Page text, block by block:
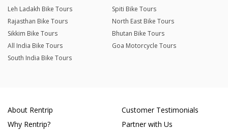
Leh Ladakh Bike Tours
Spiti Bike Tours
Rajasthan Bike Tours
North East Bike Tours
Sikkim Bike Tours
Bhutan Bike Tours
All India Bike Tours
Goa Motorcycle Tours
South India Bike Tours
About Rentrip
Why Rentrip?
Customer Testimonials
Partner with Us